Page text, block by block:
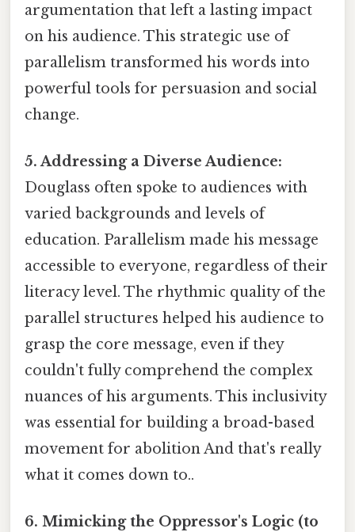
argumentation that left a lasting impact
on his audience. This strategic use of
parallelism transformed his words into
powerful tools for persuasion and social
change.
5. Addressing a Diverse Audience:
Douglass often spoke to audiences with
varied backgrounds and levels of
education. Parallelism made his message
accessible to everyone, regardless of their
literacy level. The rhythmic quality of the
parallel structures helped his audience to
grasp the core message, even if they
couldn't fully comprehend the complex
nuances of his arguments. This inclusivity
was essential for building a broad-based
movement for abolition And that's really
what it comes down to..
6. Mimicking the Oppressor's Logic (to